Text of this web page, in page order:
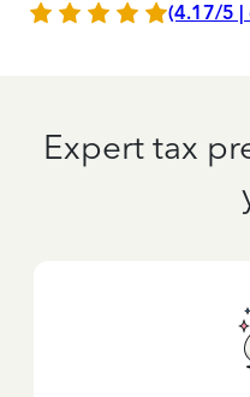
(4.17/5 |
Expert tax